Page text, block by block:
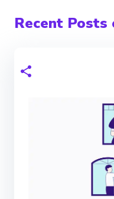
Recent